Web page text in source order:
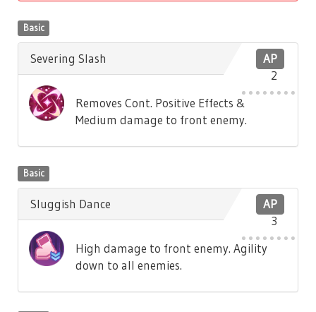
Basic
AP
2
Severing Slash
Removes Cont. Positive Effects &
Medium damage to front enemy.
Basic
AP
3
Sluggish Dance
High damage to front enemy. Agility
down to all enemies.